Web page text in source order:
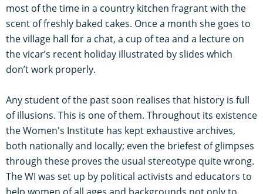
most of the time in a country kitchen fragrant with the
scent of freshly baked cakes. Once a month she goes to
the village hall for a chat, a cup of tea and a lecture on
the vicar’s recent holiday illustrated by slides which
don’t work properly.
Any student of the past soon realises that history is full
of illusions. This is one of them. Throughout its existence
the Women's Institute has kept exhaustive archives,
both nationally and locally; even the briefest of glimpses
through these proves the usual stereotype quite wrong.
The WI was set up by political activists and educators to